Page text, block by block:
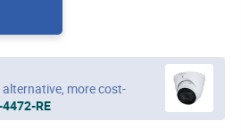
more cost-
RE